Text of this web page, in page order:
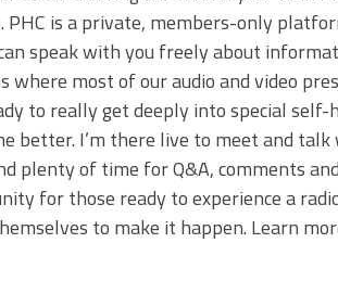
PHC is a private, members-only
speak with you freely about
where most of our audio and video
to really get deeply into special
I’m there live to meet and talk
plenty of time for Q&A, comments
for those ready to experience a
to make it happen. Learn